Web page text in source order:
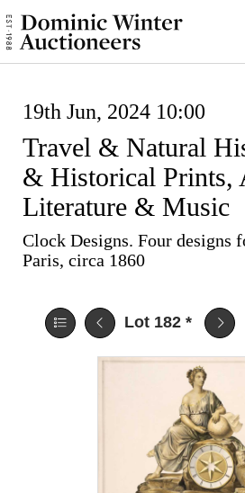
19th Jun, 2024 10:00
Travel & Natural
& Historical Prints,
Literature & Music
Clock Designs. Four designs
Paris, circa 1860
Lot 182 *